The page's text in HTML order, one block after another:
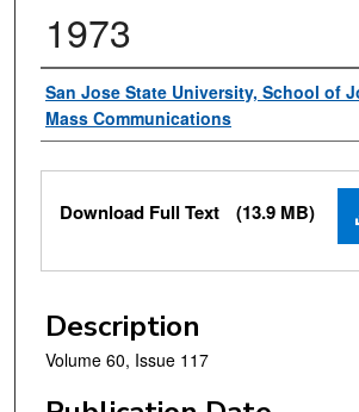
1973
Authors
San Jose State University, School of
Mass Communications
Files
Download Full Text (13.9 MB)
Description
Volume 60, Issue 117